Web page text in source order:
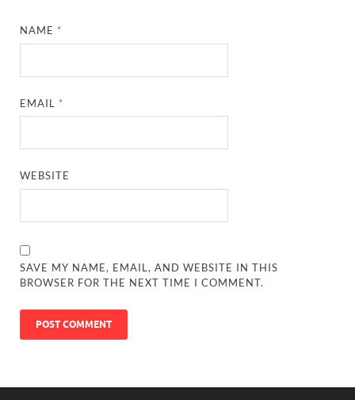
NAME *
EMAIL *
WEBSITE
SAVE MY NAME, EMAIL, AND WEBSITE IN THIS
BROWSER FOR THE NEXT TIME I COMMENT.